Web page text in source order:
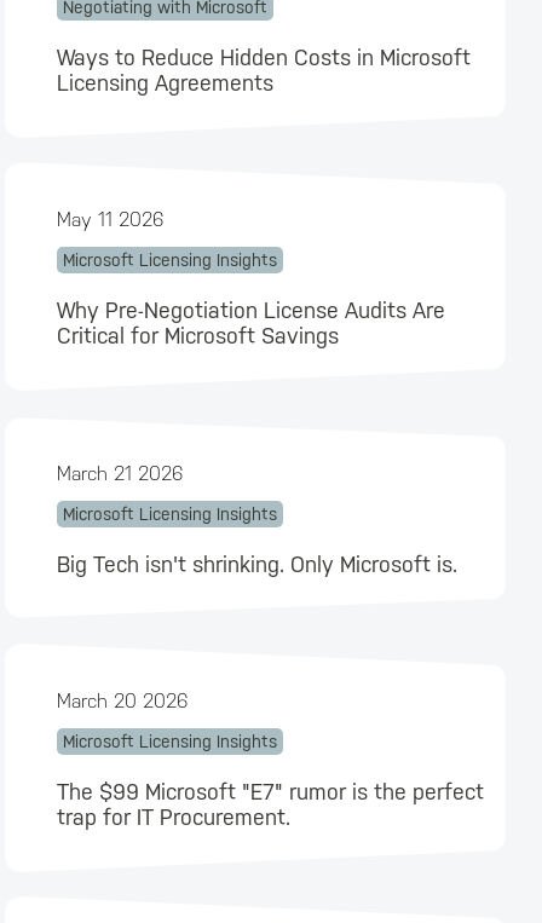
Negotiating with Microsoft
Ways to Reduce Hidden Costs in Microsoft
Licensing Agreements
May 11 2026
Microsoft Licensing Insights
Why Pre-Negotiation License Audits Are
Critical for Microsoft Savings
March 21 2026
Microsoft Licensing Insights
Big Tech isn't shrinking. Only Microsoft is.
March 20 2026
Microsoft Licensing Insights
The $99 Microsoft "E7" rumor is the perfect
trap for IT Procurement.